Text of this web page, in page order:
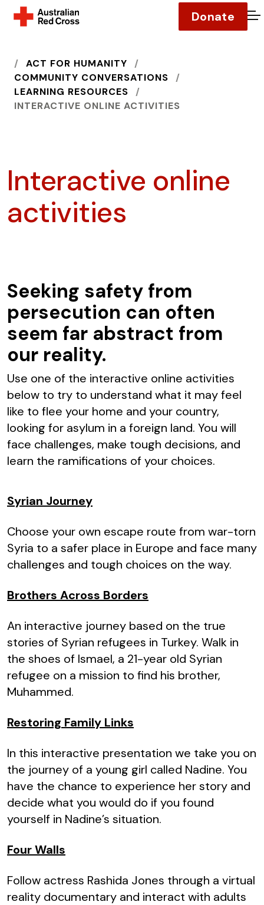
Donate
HOME
ACT FOR HUMANITY
COMMUNITY CONVERSATIONS
LEARNING RESOURCES
INTERACTIVE ONLINE ACTIVITIES
Interactive online
activities
Seeking safety from
persecution can often
seem far abstract from
our reality.
Use one of the interactive online activities
below to try to understand what it may feel
like to flee your home and your country,
looking for asylum in a foreign land. You will
face challenges, make tough decisions, and
learn the ramifications of your choices.
Syrian Journey
Choose your own escape route from war-torn
Syria to a safer place in Europe and face many
challenges and tough choices on the way.
Brothers Across Borders
An interactive journey based on the true
stories of Syrian refugees in Turkey. Walk in
the shoes of Ismael, a 21-year old Syrian
refugee on a mission to find his brother,
Muhammed.
Restoring Family Links
In this interactive presentation we take you on
the journey of a young girl called Nadine. You
have the chance to experience her story and
decide what you would do if you found
yourself in Nadine’s situation.
Four Walls
Follow actress Rashida Jones through a virtual
reality documentary and interact with adults